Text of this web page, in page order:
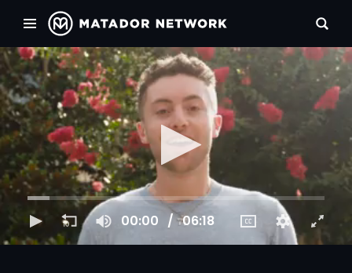
00:00 06:18